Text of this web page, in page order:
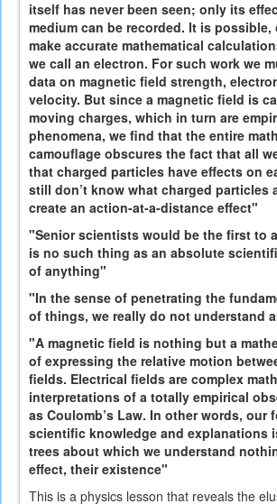
itself has never been seen; only its
medium can be recorded. It is possible,
make accurate mathematical
we call an electron. For such work we
data on magnetic field strength,
velocity. But since a magnetic field is
moving charges, which in turn are
phenomena, we find that the entire
camouflage obscures the fact that all
that charged particles have effects on
still don’t know what charged particles
create an action-at-a-distance effect"
"Senior scientists would be the first to
is no such thing as an absolute
of anything"
"In the sense of penetrating the
of things, we really do not understand
"A magnetic field is nothing but a
of expressing the relative motion
fields. Electrical fields are complex
interpretations of a totally empirical
as Coulomb’s Law. In other words, our
scientific knowledge and explanations
trees about which we understand
effect, their existence"
This is a physics lesson that reveals the